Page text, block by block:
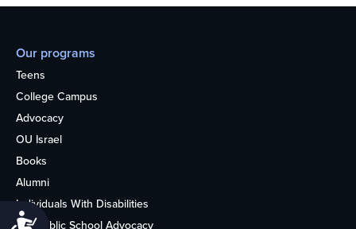
Accessibility
Our programs
Teens
College Campus
Advocacy
OU Israel
Books
Alumni
Individuals With Disabilities
Nonpublic School Advocacy